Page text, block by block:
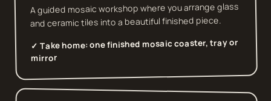
A guided mosaic workshop where you arrange glass
and ceramic tiles into a beautiful finished piece.
✓ Take home:one finished mosaic coaster, tray or
mirror